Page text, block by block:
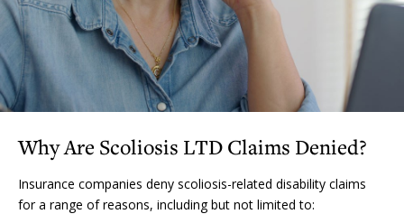
Why Are Scoliosis LTD Claims Denied?
Insurance companies deny scoliosis-related disability claims
for a range of reasons, including but not limited to: